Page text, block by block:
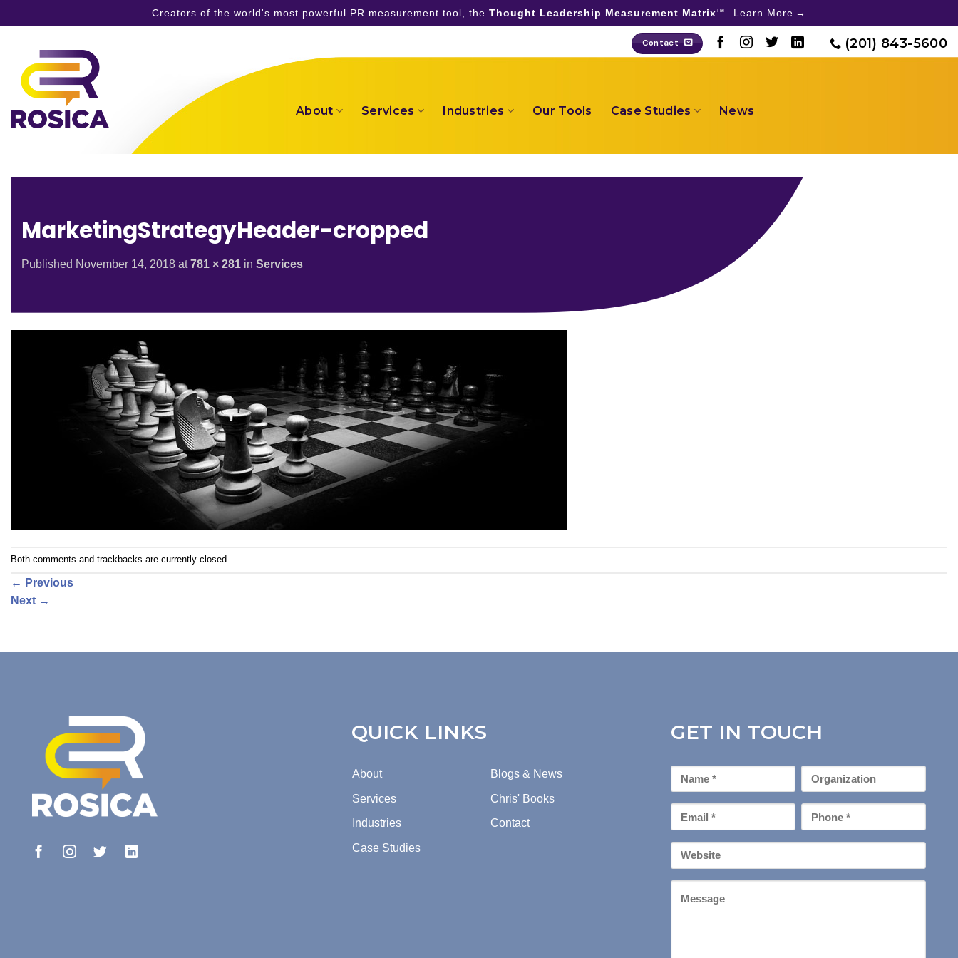
Creators of the world's most powerful PR measurement tool, the Thought Leadership Measurement MatrixTM Learn More
content
Contact (201) 843-5600
About Services Industries Our Tools Case Studies News
MarketingStrategyHeader-cropped
Published November 14, 2018 at781 × 281 in Services
Both comments and trackbacks are currently closed.
← Previous
Next →
QUICK LINKS
About
Services
Industries
Case Studies
Blogs & News
Chris' Books
Contact
GET IN TOUCH
First
Name
Organization
Email
*
Phone
*
Your
Website